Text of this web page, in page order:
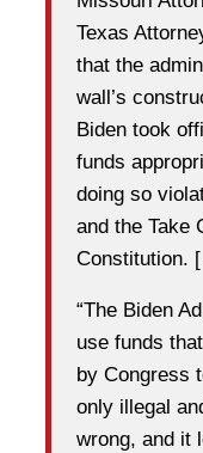
Texas
that the
wall’s
Biden took
funds
doing so
and the Take
Constitution.
“The Biden
use funds
by Congress
only illegal
wrong, and it